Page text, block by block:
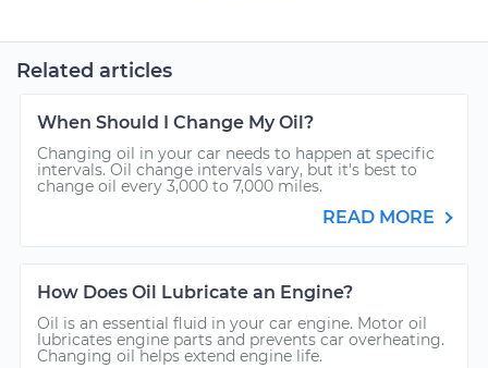
Related articles
When Should I Change My Oil?
Changing oil in your car needs to happen at specific
intervals. Oil change intervals vary, but it's best to
change oil every 3,000 to 7,000 miles.
READ MORE
How Does Oil Lubricate an Engine?
Oil is an essential fluid in your car engine. Motor oil
lubricates engine parts and prevents car overheating.
Changing oil helps extend engine life.